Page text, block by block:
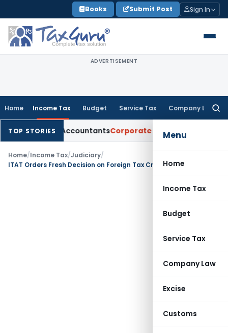
to
content
Books Submit Post Sign In
ADVERTISEMENT
Home Income Tax Budget Service Tax Company Law
Menu
Home
Income Tax
Budget
Service Tax
Company Law
Excise
Customs
TOP STORIES
AccountantsCorporate Law SC: Divergent Views
Home/Income Tax/Judiciary/